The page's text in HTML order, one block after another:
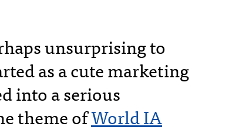
unsurprising to
as a cute marketing
into a serious
theme ofWorld IA